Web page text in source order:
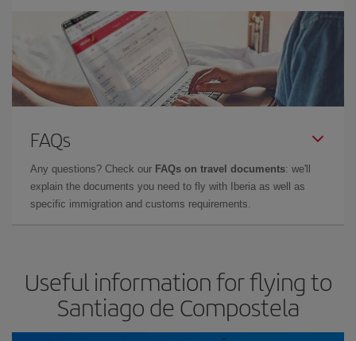
FAQs
Any questions? Check our FAQs on travel documents: we'll
explain the documents you need to fly with Iberia as well as
specific immigration and customs requirements.
Useful information for flying to
Santiago de Compostela